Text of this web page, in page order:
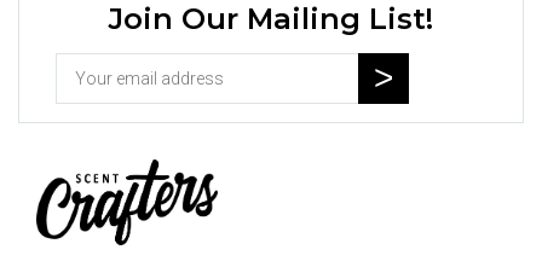
Join Our Mailing List!